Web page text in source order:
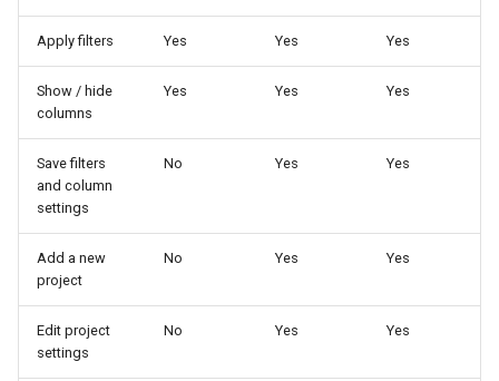
Apply filters Yes Yes Yes
Show / hide
columns
Yes Yes Yes
Save filters
and column
settings
No Yes Yes
Add a new
project
No Yes Yes
Edit project
settings
No Yes Yes